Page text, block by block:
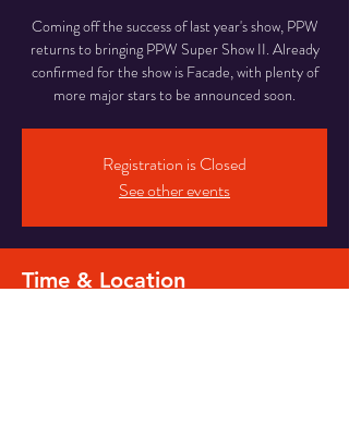
Coming off the success of last year's show, PPW
returns to bringing PPW Super Show II. Already
confirmed for the show is Facade, with plenty of
more major stars to be announced soon.
Registration is Closed
See other events
Time & Location